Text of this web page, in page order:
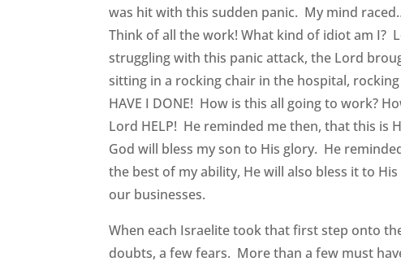
was hit with this sudden panic. My mind
Think of all the work! What kind of idiot am I?
struggling with this panic attack, the Lord
sitting in a rocking chair in the hospital,
HAVE I DONE! How is this all going to work?
Lord HELP! He reminded me then, that this is
God will bless my son to His glory. He
the best of my ability, He will also bless it to
our businesses.
When each Israelite took that first step onto
doubts, a few fears. More than a few must